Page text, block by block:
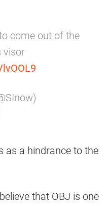
come out of the
visor
as a hindrance to the
that OBJ is one